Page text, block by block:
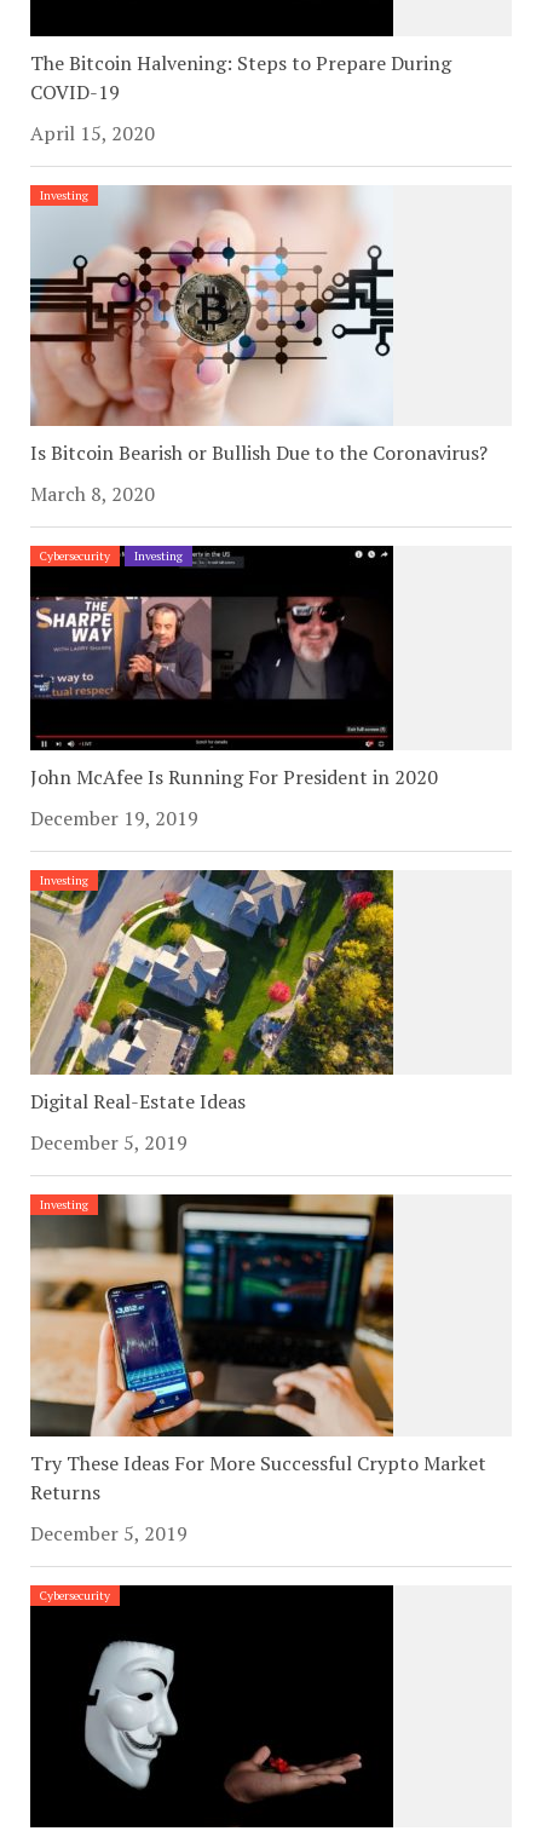
The Bitcoin Halvening: Steps to Prepare During
COVID-19
April 15, 2020
Investing
Is Bitcoin Bearish or Bullish Due to the Coronavirus?
March 8, 2020
Cybersecurity Investing
John McAfee Is Running For President in 2020
December 19, 2019
Investing
Digital Real-Estate Ideas
December 5, 2019
Investing
Try These Ideas For More Successful Crypto Market
Returns
December 5, 2019
Cybersecurity